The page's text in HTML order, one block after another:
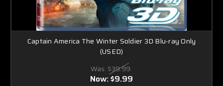
Captain America The Winter Soldier 3D Blu-ray Only
(USED)
Was: $39.99
Now:$9.99